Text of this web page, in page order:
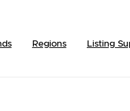
Regions Listing